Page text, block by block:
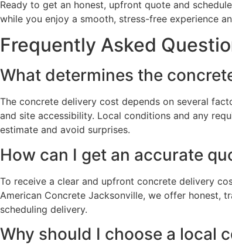
Ready to get an honest, upfront quote and
while you enjoy a smooth, stress-free experience
Frequently Asked
What determines the
The concrete delivery cost depends on several
and site accessibility. Local conditions and any
estimate and avoid surprises.
How can I get an accurate
To receive a clear and upfront concrete delivery
American Concrete Jacksonville, we offer honest,
scheduling delivery.
Why should I choose a local